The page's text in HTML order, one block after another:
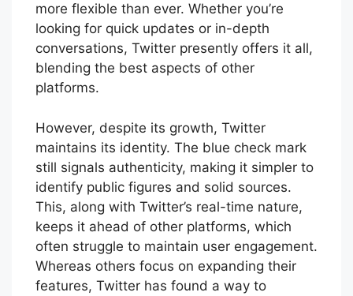
more flexible than ever. Whether you’re
looking for quick updates or in-depth
conversations, Twitter presently offers it all,
blending the best aspects of other
platforms.
However, despite its growth, Twitter
maintains its identity. The blue check mark
still signals authenticity, making it simpler to
identify public figures and solid sources.
This, along with Twitter’s real-time nature,
keeps it ahead of other platforms, which
often struggle to maintain user engagement.
Whereas others focus on expanding their
features, Twitter has found a way to